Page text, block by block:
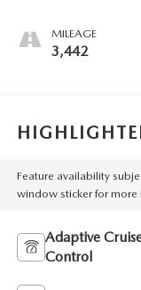
MILEAGE
3,442
Feature availability
window sticker for more
Adaptive
Control